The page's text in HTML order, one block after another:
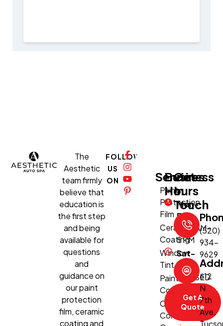
The
Aesthetic
team firmly
believe that
education is
the first step
and being
available for
questions
and
guidance on
our paint
protection
film, ceramic
coating and
FOLLOW
US
ON
Services
Paint
Protection
Film
Ceramic
Coating
Window
Tint
Paint
Correction
Climate-
Controlled
Business
Hours
Mon-
Fri:
8:30 AM–
5 PM
Sat-
Sun:
CLOSED
Get A
Quote
Get
In
Touch
(520)
934-
9629
612
N
7th
Ave,